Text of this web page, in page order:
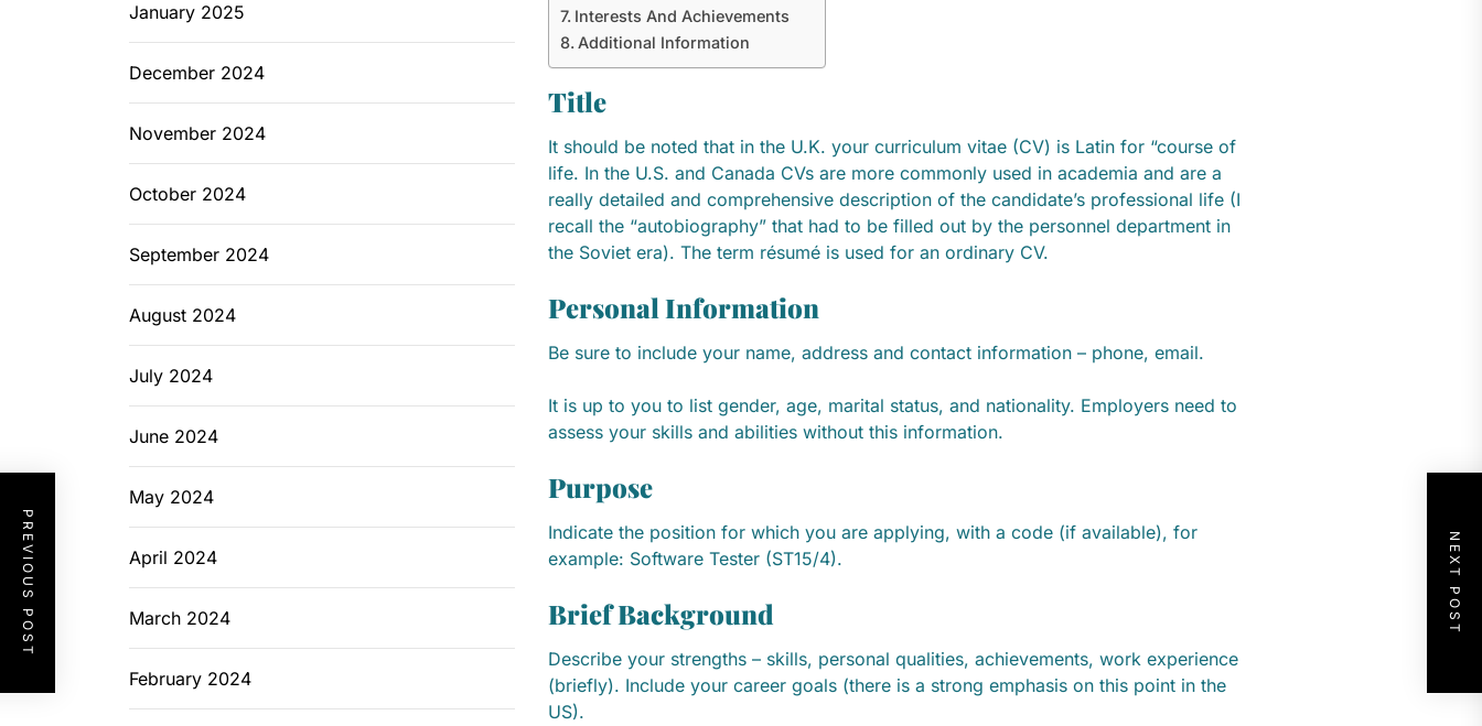
Interests And Achievements
Additional Information
Title
It should be noted that in the U.K. your curriculum vitae (CV) is Latin for “course of
life. In the U.S. and Canada CVs are more commonly used in academia and are a
really detailed and comprehensive description of the candidate’s professional life (I
recall the “autobiography” that had to be filled out by the personnel department in
the Soviet era). The term résumé is used for an ordinary CV.
Personal Information
Be sure to include your name, address and contact information – phone, email.
It is up to you to list gender, age, marital status, and nationality. Employers need to
assess your skills and abilities without this information.
Purpose
Indicate the position for which you are applying, with a code (if available), for
example: Software Tester (ST15/4).
Brief Background
Describe your strengths – skills, personal qualities, achievements, work experience
(briefly). Include your career goals (there is a strong emphasis on this point in the
US).
PREVIOUS POST NEXT POST
January 2025
December 2024
November 2024
October 2024
September 2024
August 2024
July 2024
June 2024
May 2024
April 2024
March 2024
February 2024